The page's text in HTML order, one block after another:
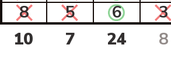
8
5 6 3
10
7 24 8